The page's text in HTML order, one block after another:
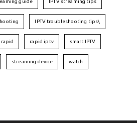
guide IPTV streaming tips
IPTV troubleshooting tips\
rapid rapid iptv smart IPTV
streaming device watch